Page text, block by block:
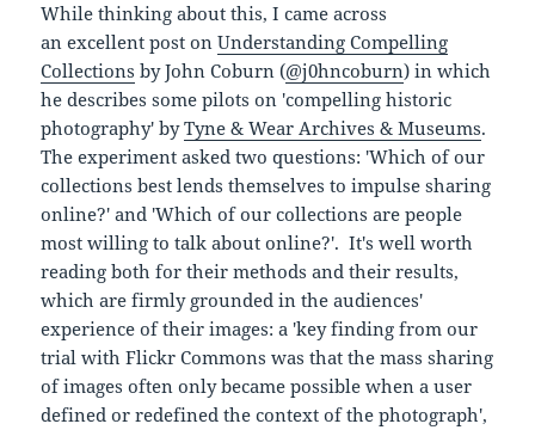
While thinking about this, I came across
an excellent post onUnderstanding Compelling
Collections by John Coburn (@j0hncoburn) in which
he describes some pilots on 'compelling historic
photography' byTyne & Wear Archives & Museums.
The experiment asked two questions: 'Which of our
collections best lends themselves to impulse sharing
online?' and 'Which of our collections are people
most willing to talk about online?'. It's well worth
reading both for their methods and their results,
which are firmly grounded in the audiences'
experience of their images: a 'key finding from our
trial with Flickr Commons was that the mass sharing
of images often only became possible when a user
defined or redefined the context of the photograph',